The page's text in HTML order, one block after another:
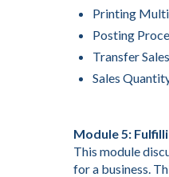
Printing
Posting
Transfer
Sales
Module 5:
This module
for a business.